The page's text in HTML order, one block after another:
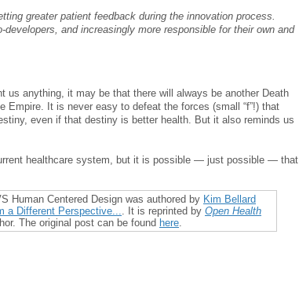
greater patient feedback during the innovation process.
and increasingly more responsible for their own and
us anything, it may be that there will always be another Death
Empire. It is never easy to defeat the forces (small “f”!) that
even if that destiny is better health. But it also reminds us
healthcare system, but it is possible — just possible — that
Human Centered Design was authored by Kim Bellard
a Different Perspective... . It is reprinted by Open Health
The original post can be found here